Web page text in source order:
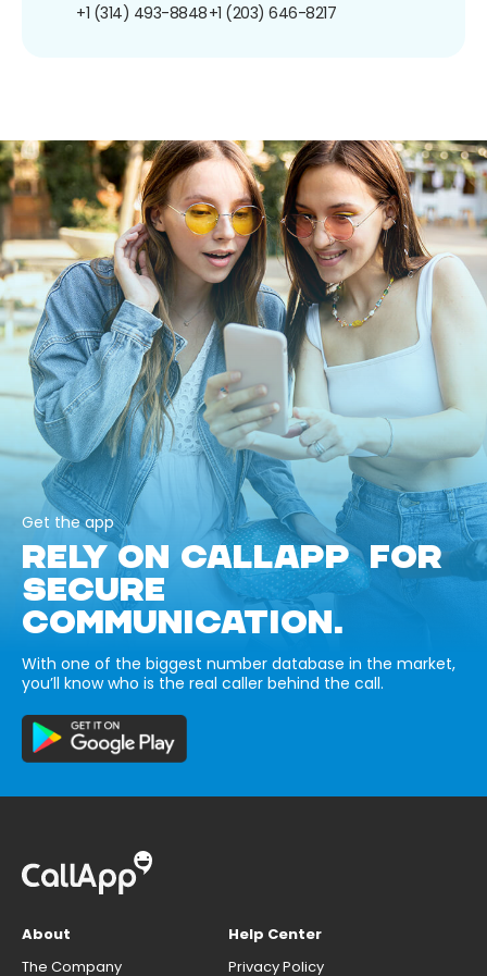
+1 (314) 493-8848+1 (203) 646-8217
Get the app
RELY ON CALLAPP FOR
SECURE
COMMUNICATION.
With one of the biggest number database in the market,
you’ll know who is the real caller behind the call.
About
The Company
Help Center
Privacy Policy